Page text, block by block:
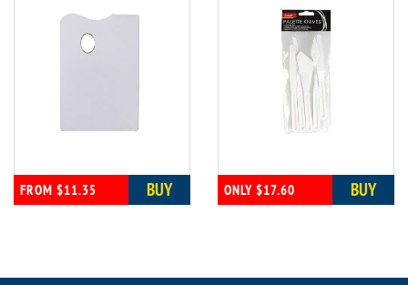
FROM $11.35 BUY ONLY $17.60 BUY